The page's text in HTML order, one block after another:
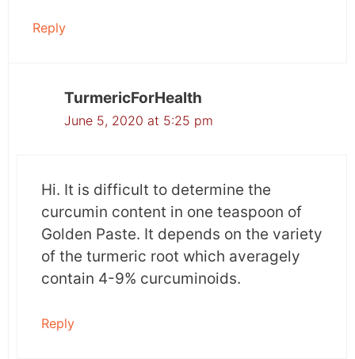
in this case, Meriva, during conventional
cancer treatments can significantly reduce the
supplements.
Read the paper here:
http://www.ncbi.nlm.nih.gov/pubmed/2377559
Study 2: Curcumin reduces the
Reply
TurmericForHealth
June 5, 2020 at 5:25 pm
Hi. It is difficult to determine the
curcumin content in one teaspoon of
Golden Paste. It depends on the variety
of the turmeric root which averagely
contain 4-9% curcuminoids.
Reply